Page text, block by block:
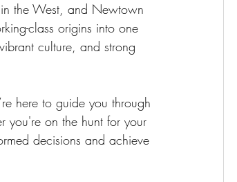
the West, and Newtown
class origins into one
culture, and strong
here to guide you through
you're on the hunt for your
decisions and achieve